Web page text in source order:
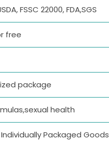
FSSC 22000, FDA,SGS
free
package
health
Packaged Goods